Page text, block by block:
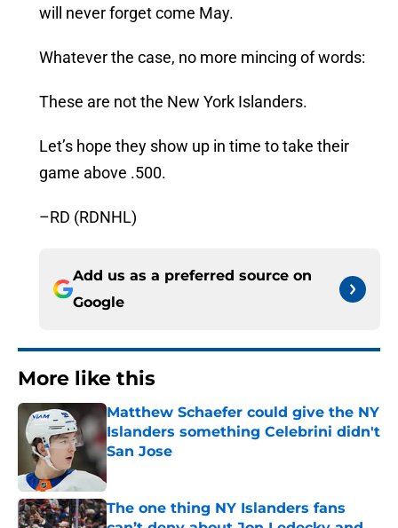
will never forget come May.
Whatever the case, no more mincing of words:
These are not the New York Islanders.
Let’s hope they show up in time to take their
game above .500.
–RD (RDNHL)
Add us as a preferred source on
Google
More like this
Matthew Schaefer could give the NY
Islanders something Celebrini didn't
San Jose
Published by on Invalid Date
The one thing NY Islanders fans